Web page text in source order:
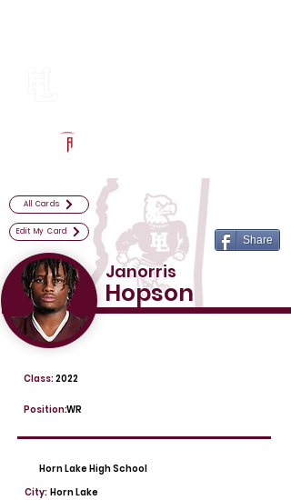
All Cards
Edit My Card
Share
Janorris
Hopson
2022
Class:
WR
Position:
Horn Lake High School
City: Horn Lake